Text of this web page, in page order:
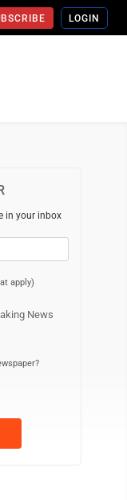
LOGIN
in your inbox
apply)
News